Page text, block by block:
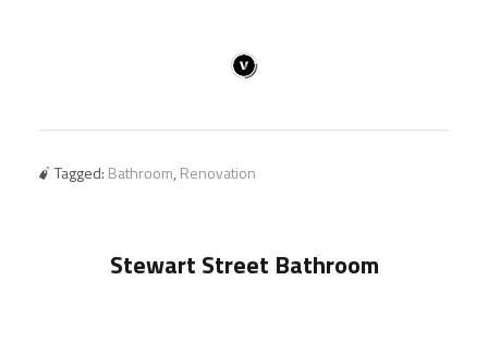
Tagged: Bathroom, Renovation
Stewart Street Bathroom